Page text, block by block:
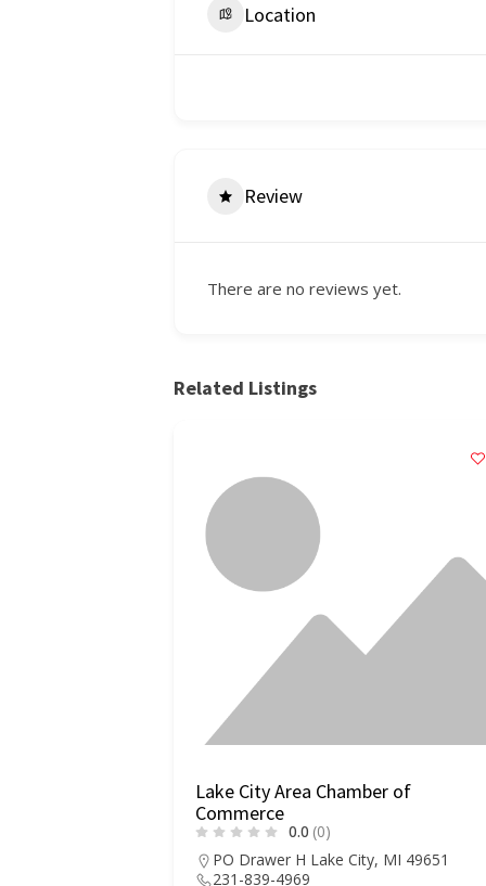
Location
Review
There are no reviews yet.
Related Listings
Lake City Area Chamber of
Commerce
0.0 (0)
PO Drawer H Lake City, MI 49651
231-839-4969